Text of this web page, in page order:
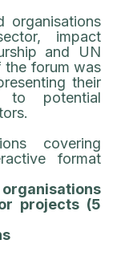
organisations
impact
and UN
the forum was
their
to potential
covering
format
projects (5